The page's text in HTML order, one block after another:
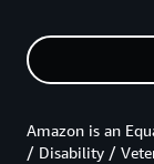
Amazon is an
/ Disability /